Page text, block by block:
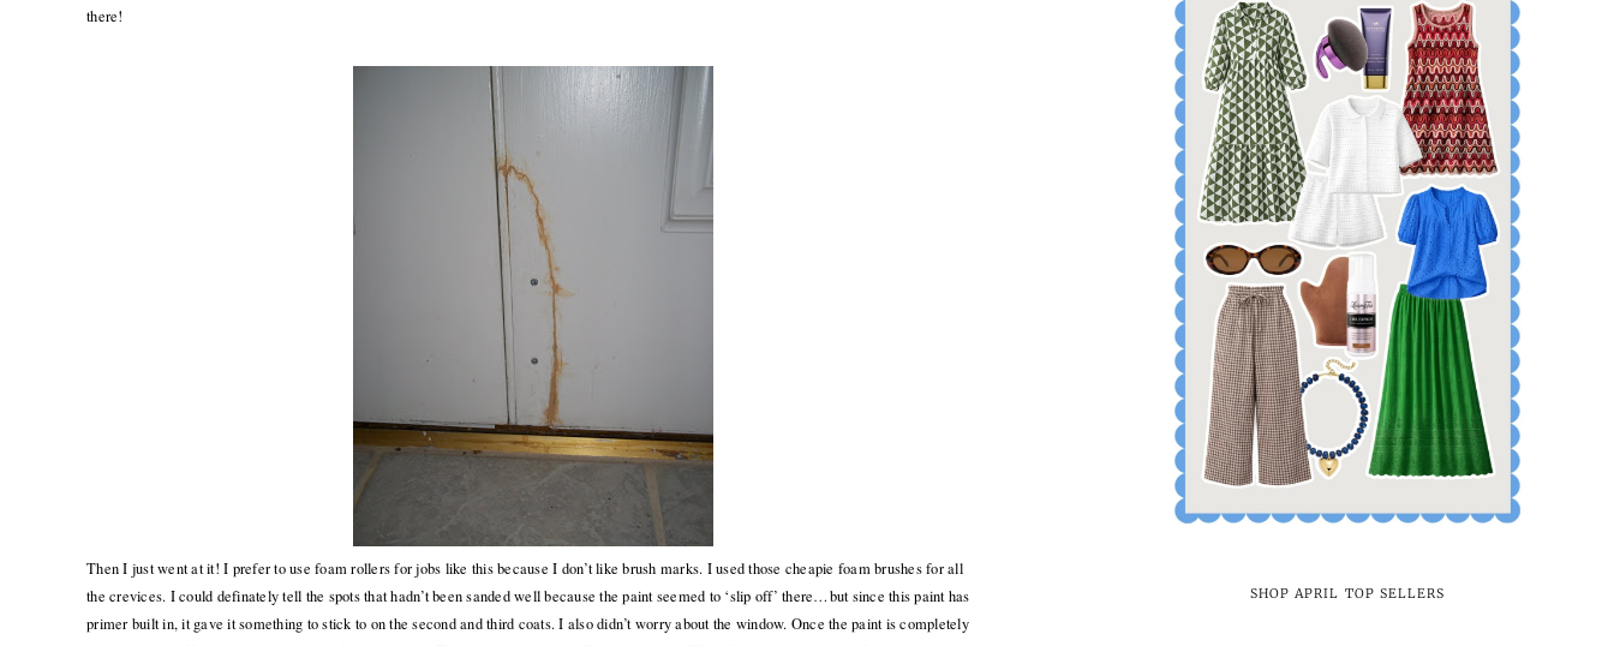
there!
Then I just went at it! I prefer to use foam rollers for jobs like this because I don’t like brush marks. I used those cheapie foam brushes for all
the crevices. I could definately tell the spots that hadn’t been sanded well because the paint seemed to ‘slip off’ there…but since this paint has
primer built in, it gave it something to stick to on the second and third coats. I also didn’t worry about the window. Once the paint is completely
SHOP APRIL TOP SELLERS